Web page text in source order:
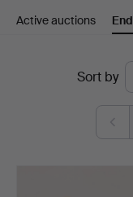
Active auctions
Sort by